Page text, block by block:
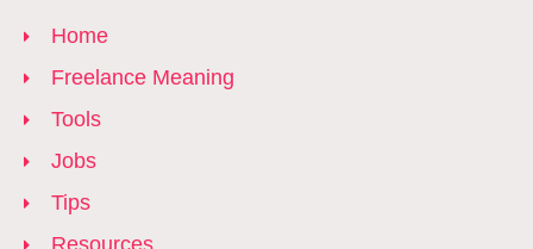
Home
Freelance Meaning
Tools
Jobs
Tips